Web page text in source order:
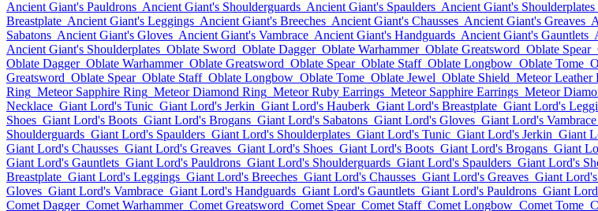
Ancient Giant's Pauldrons Ancient Giant's Shoulderguards Ancient Giant's Spaulders Ancient Giant's Shoulderplates
Breastplate Ancient Giant's Leggings Ancient Giant's Breeches Ancient Giant's Chausses Ancient Giant's Greaves
Sabatons Ancient Giant's Gloves Ancient Giant's Vambrace Ancient Giant's Handguards Ancient Giant's Gauntlets
Ancient Giant's Shoulderplates Oblate Sword Oblate Dagger Oblate Warhammer Oblate Greatsword Oblate Spear
Oblate Dagger Oblate Warhammer Oblate Greatsword Oblate Spear Oblate Staff Oblate Longbow Oblate Tome
Greatsword Oblate Spear Oblate Staff Oblate Longbow Oblate Tome Oblate Jewel Oblate Shield Meteor Leather
Ring Meteor Sapphire Ring Meteor Diamond Ring Meteor Ruby Earrings Meteor Sapphire Earrings Meteor
Necklace Giant Lord's Tunic Giant Lord's Jerkin Giant Lord's Hauberk Giant Lord's Breastplate Giant Lord's
Shoes Giant Lord's Boots Giant Lord's Brogans Giant Lord's Sabatons Giant Lord's Gloves Giant Lord's Vambrace
Shoulderguards Giant Lord's Spaulders Giant Lord's Shoulderplates Giant Lord's Tunic Giant Lord's Jerkin Giant
Giant Lord's Chausses Giant Lord's Greaves Giant Lord's Shoes Giant Lord's Boots Giant Lord's Brogans Giant
Giant Lord's Gauntlets Giant Lord's Pauldrons Giant Lord's Shoulderguards Giant Lord's Spaulders Giant Lord's
Breastplate Giant Lord's Leggings Giant Lord's Breeches Giant Lord's Chausses Giant Lord's Greaves Giant
Gloves Giant Lord's Vambrace Giant Lord's Handguards Giant Lord's Gauntlets Giant Lord's Pauldrons Giant
Comet Dagger Comet Warhammer Comet Greatsword Comet Spear Comet Staff Comet Longbow Comet Tome